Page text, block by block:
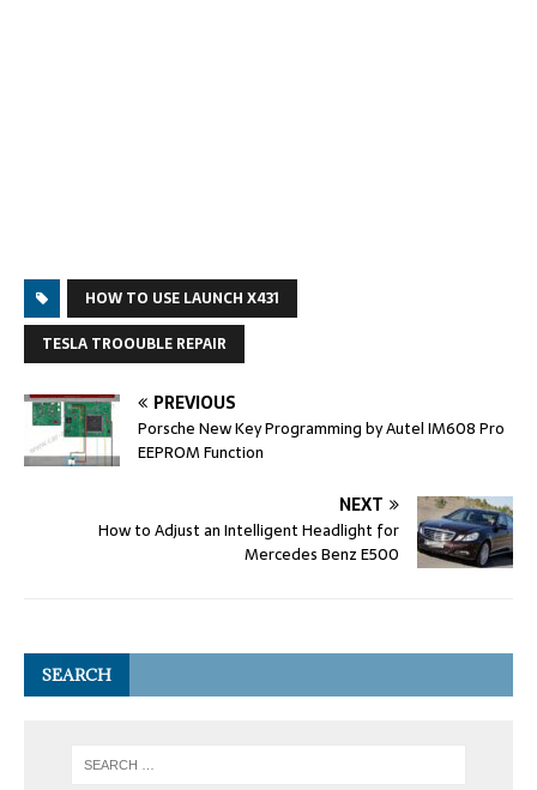
HOW TO USE LAUNCH X431
TESLA TROOUBLE REPAIR
PREVIOUS
Porsche New Key Programming by Autel IM608 Pro
EEPROM Function
NEXT
How to Adjust an Intelligent Headlight for
Mercedes Benz E500
SEARCH